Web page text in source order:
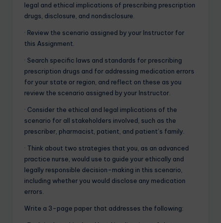
legal and ethical implications of prescribing prescription
drugs, disclosure, and nondisclosure.
· Review the scenario assigned by your Instructor for
this Assignment.
· Search specific laws and standards for prescribing
prescription drugs and for addressing medication errors
for your state or region, and reflect on these as you
review the scenario assigned by your Instructor.
· Consider the ethical and legal implications of the
scenario for all stakeholders involved, such as the
prescriber, pharmacist, patient, and patient’s family.
· Think about two strategies that you, as an advanced
practice nurse, would use to guide your ethically and
legally responsible decision-making in this scenario,
including whether you would disclose any medication
errors.
Write a 3-page paper that addresses the following: